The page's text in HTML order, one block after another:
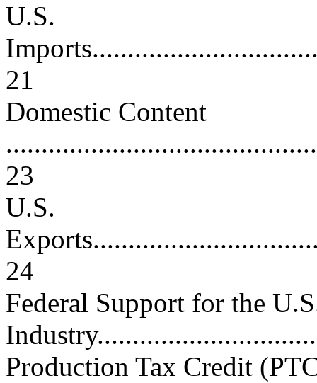
U.S.
21
Domestic Content
23
U.S.
24
Federal Support for the
Production Tax Credit